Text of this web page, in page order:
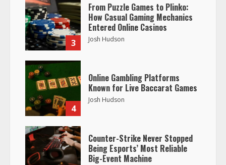
3
From Puzzle Games to Plinko:
How Casual Gaming Mechanics
Entered Online Casinos
Josh Hudson
4
Online Gambling Platforms
Known for Live Baccarat Games
Josh Hudson
Counter-Strike Never Stopped
Being Esports’ Most Reliable
Big-Event Machine